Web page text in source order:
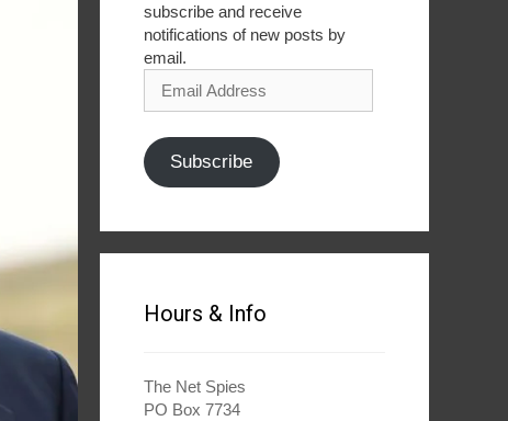
subscribe and receive
notifications of new posts by
email.
Address
Subscribe
Hours & Info
The Net Spies
PO Box 7734